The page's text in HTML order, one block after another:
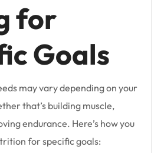
for
Goals
may vary depending on your
that’s building muscle,
endurance. Here’s how you
for specific goals: